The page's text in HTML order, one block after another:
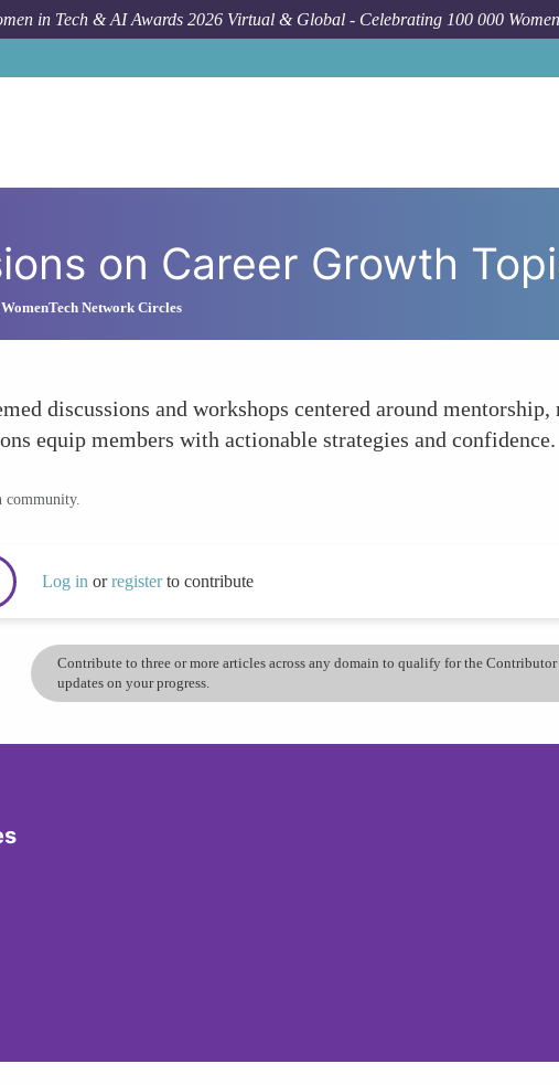
in Tech & AI Awards 2026 Virtual & Global - Celebrating 100 000
on Career Growth
Network Circles
discussions and workshops centered around
equip members with actionable strategies and confidence.
community.
Log in orregisterto contribute
Contribute to three or more articles across any domain to qualify for the
updates on your progress.